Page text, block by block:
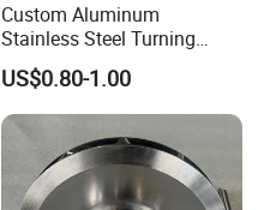
Custom Aluminum
Stainless Steel Turning
Milling Precision Metal
Product Machining
Industrial CNC Machining
US$0.80-1.00